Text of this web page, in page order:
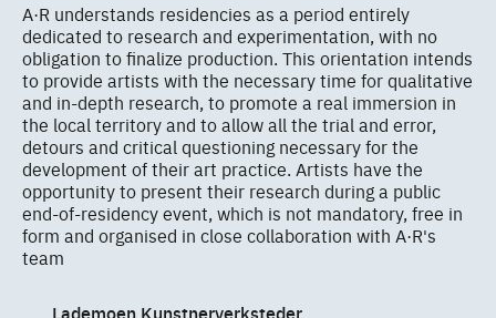
A·R understands residencies as a period entirely
dedicated to research and experimentation, with no
obligation to finalize production. This orientation intends
to provide artists with the necessary time for qualitative
and in-depth research, to promote a real immersion in
the local territory and to allow all the trial and error,
detours and critical questioning necessary for the
development of their art practice. Artists have the
opportunity to present their research during a public
end-of-residency event, which is not mandatory, free in
form and organised in close collaboration with A·R's
team
Lademoen Kunstnerverksteder